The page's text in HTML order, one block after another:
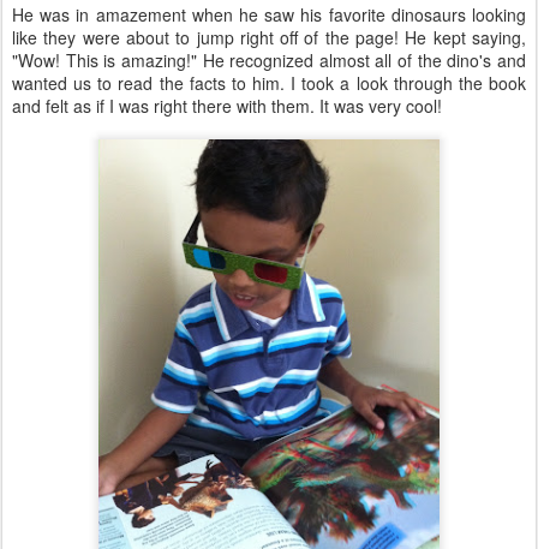
He was in amazement when he saw his favorite dinosaurs looking
like they were about to jump right off of the page! He kept saying,
"Wow! This is amazing!" He recognized almost all of the dino's and
wanted us to read the facts to him. I took a look through the book
and felt as if I was right there with them. It was very cool!